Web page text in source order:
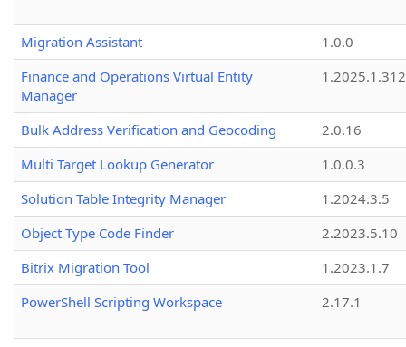
Migration Assistant
1.0.0
Finance and Operations Virtual Entity
Manager
1.2025.1.312
Bulk Address Verification and Geocoding
2.0.16
Multi Target Lookup Generator
1.0.0.3
Solution Table Integrity Manager
1.2024.3.5
Object Type Code Finder
2.2023.5.10
Bitrix Migration Tool
1.2023.1.7
PowerShell Scripting Workspace
2.17.1